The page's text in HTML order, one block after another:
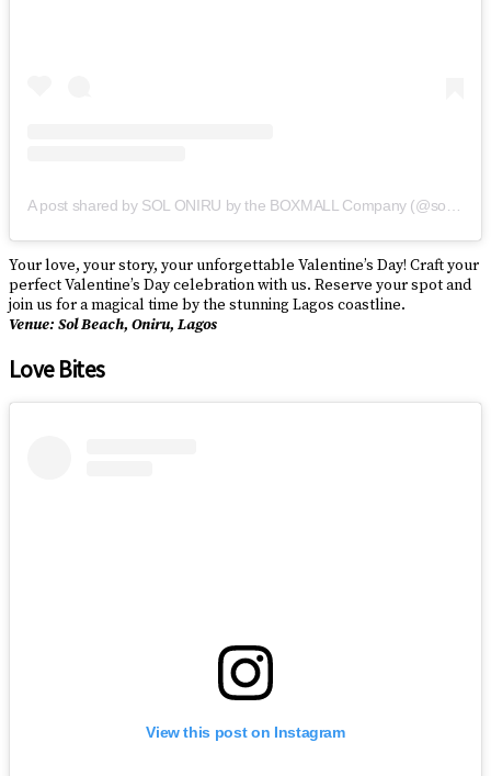
A post shared by SOL ONIRU by the BOXMALL Company (@solbyboxmall)
Your love, your story, your unforgettable Valentine’s Day! Craft your
perfect Valentine’s Day celebration with us. Reserve your spot and
join us for a magical time by the stunning Lagos coastline.
Venue: Sol Beach, Oniru, Lagos
Love Bites
View this post on Instagram